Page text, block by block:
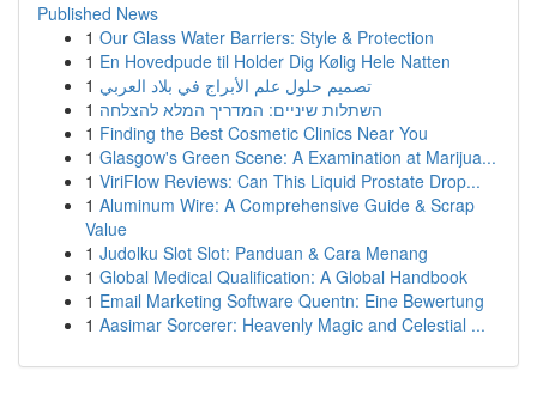
Published News
1 Our Glass Water Barriers: Style & Protection
1 En Hovedpude til Holder Dig Kølig Hele Natten
1 تصميم حلول علم الأبراج في بلاد العربي
1 השתלות שיניים: המדריך המלא להצלחה
1 Finding the Best Cosmetic Clinics Near You
1 Glasgow's Green Scene: A Examination at Marijua...
1 ViriFlow Reviews: Can This Liquid Prostate Drop...
1 Aluminum Wire: A Comprehensive Guide & Scrap
Value
1 Judolku Slot Slot: Panduan & Cara Menang
1 Global Medical Qualification: A Global Handbook
1 Email Marketing Software Quentn: Eine Bewertung
1 Aasimar Sorcerer: Heavenly Magic and Celestial ...